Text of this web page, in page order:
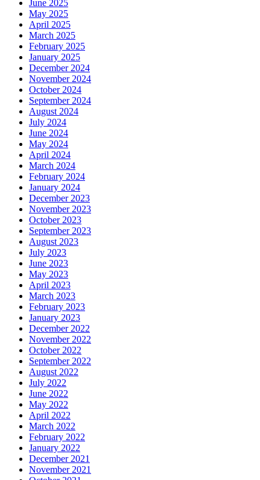
June 2025
May 2025
April 2025
March 2025
February 2025
January 2025
December 2024
November 2024
October 2024
September 2024
August 2024
July 2024
June 2024
May 2024
April 2024
March 2024
February 2024
January 2024
December 2023
November 2023
October 2023
September 2023
August 2023
July 2023
June 2023
May 2023
April 2023
March 2023
February 2023
January 2023
December 2022
November 2022
October 2022
September 2022
August 2022
July 2022
June 2022
May 2022
April 2022
March 2022
February 2022
January 2022
December 2021
November 2021